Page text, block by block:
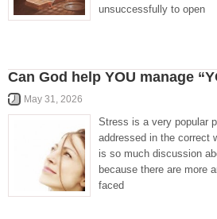
unsuccessfully to open
Can God help YOU manage
May 31, 2026
Stress is a very popular
addressed in the correct
is so much discussion
because there are more
faced